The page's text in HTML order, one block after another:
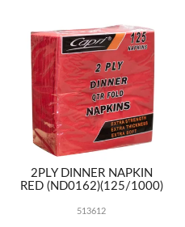
2PLY DINNER NAPKIN
RED (ND0162)(125/1000)
513612